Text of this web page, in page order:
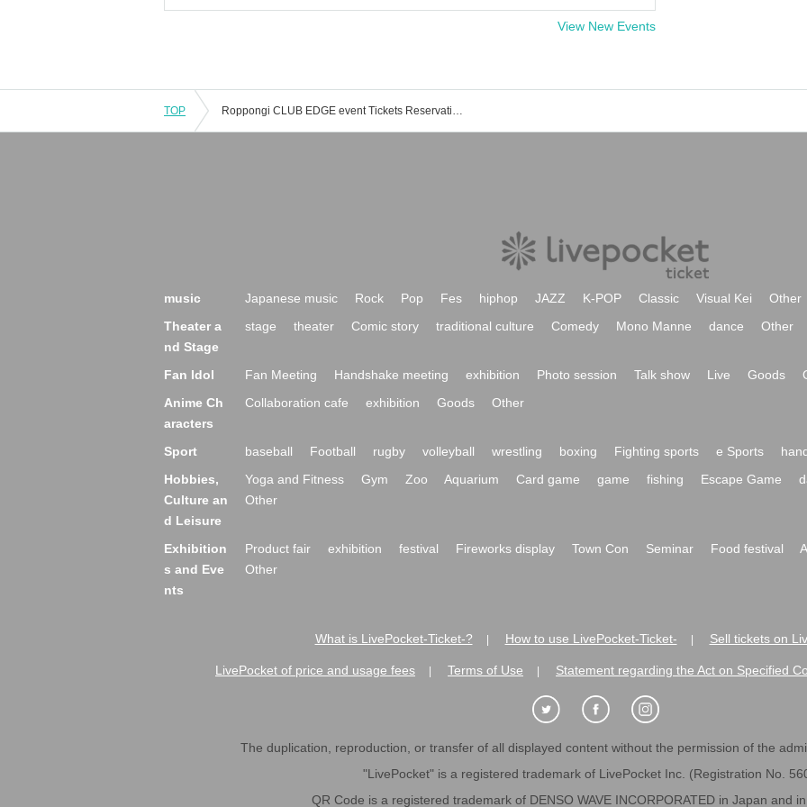
View New Events
TOP Roppongi CLUB EDGE event Tickets Reservation / Purchase / Sales Information List
music Japanese music Rock Pop Fes hiphop JAZZ K-POP Classic Visual Kei
Other
Theater a
nd Stage
stage theater Comic story traditional culture Comedy Mono Manne dance Other
Fan Idol Fan Meeting Handshake meeting exhibition Photo session Talk show Live Goods
Anime Ch
aracters
Collaboration cafe exhibition Goods Other
Sport baseball Football rugby volleyball wrestling boxing Fighting sports e Sports
Hobbies,
Culture an
d Leisure
Yoga and Fitness Gym Zoo Aquarium Card game game fishing Escape Game
Other
Exhibition
s and Eve
nts
Product fair exhibition festival Fireworks display Town Con Seminar Food festival
Other
What is LivePocket-Ticket-? How to use LivePocket-Ticket- Sell tickets on
LivePocket of price and usage fees Terms of Use Statement regarding the Act on Specified
The duplication, reproduction, or transfer of all displayed content without the permission of the
"LivePocket" is a registered trademark of LivePocket Inc. (Registration No.
QR Code is a registered trademark of DENSO WAVE INCORPORATED in Japan and